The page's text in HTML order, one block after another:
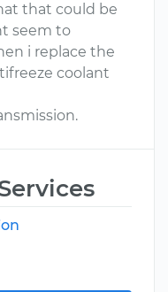
that could be
seem to
i replace the
coolant